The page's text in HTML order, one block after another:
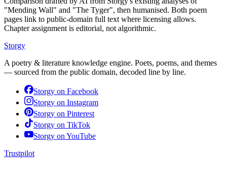
"Mending Wall" and "The Tyger", then humanised. Both poem
pages link to public-domain full text where licensing allows.
Chapter assignment is editorial, not algorithmic.
Storgy
A poetry & literature knowledge engine. Poets, poems, and themes
— sourced from the public domain, decoded line by line.
Storgy on Facebook
Storgy on Instagram
Storgy on Pinterest
Storgy on TikTok
Storgy on YouTube
Trustpilot